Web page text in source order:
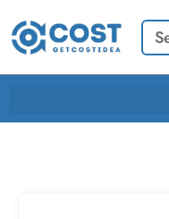
content